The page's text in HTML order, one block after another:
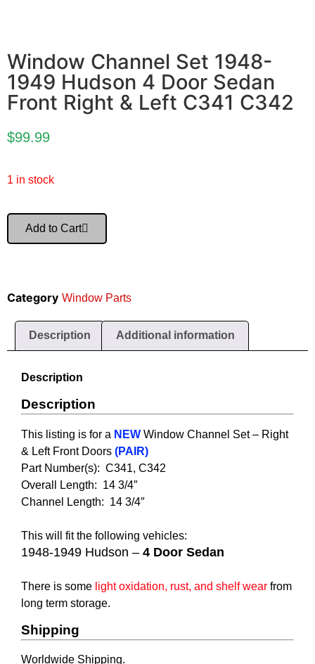
Window Channel Set 1948-
1949 Hudson 4 Door Sedan
Front Right & Left C341 C342
$99.99
1 in stock
Add to Cart
Category Window Parts
Description Additional information
Description
Description
This listing is for a NEW Window Channel Set – Right
& Left Front Doors (PAIR)
Part Number(s): C341, C342
Overall Length: 14 3/4″
Channel Length: 14 3/4″
This will fit the following vehicles:
1948-1949 Hudson – 4 Door Sedan
There is some light oxidation, rust, and shelf wear from
long term storage.
Shipping
Worldwide Shipping.